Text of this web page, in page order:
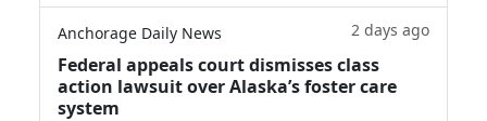
Anchorage Daily News 2 days ago
Federal appeals court dismisses class
action lawsuit over Alaska’s foster care
system